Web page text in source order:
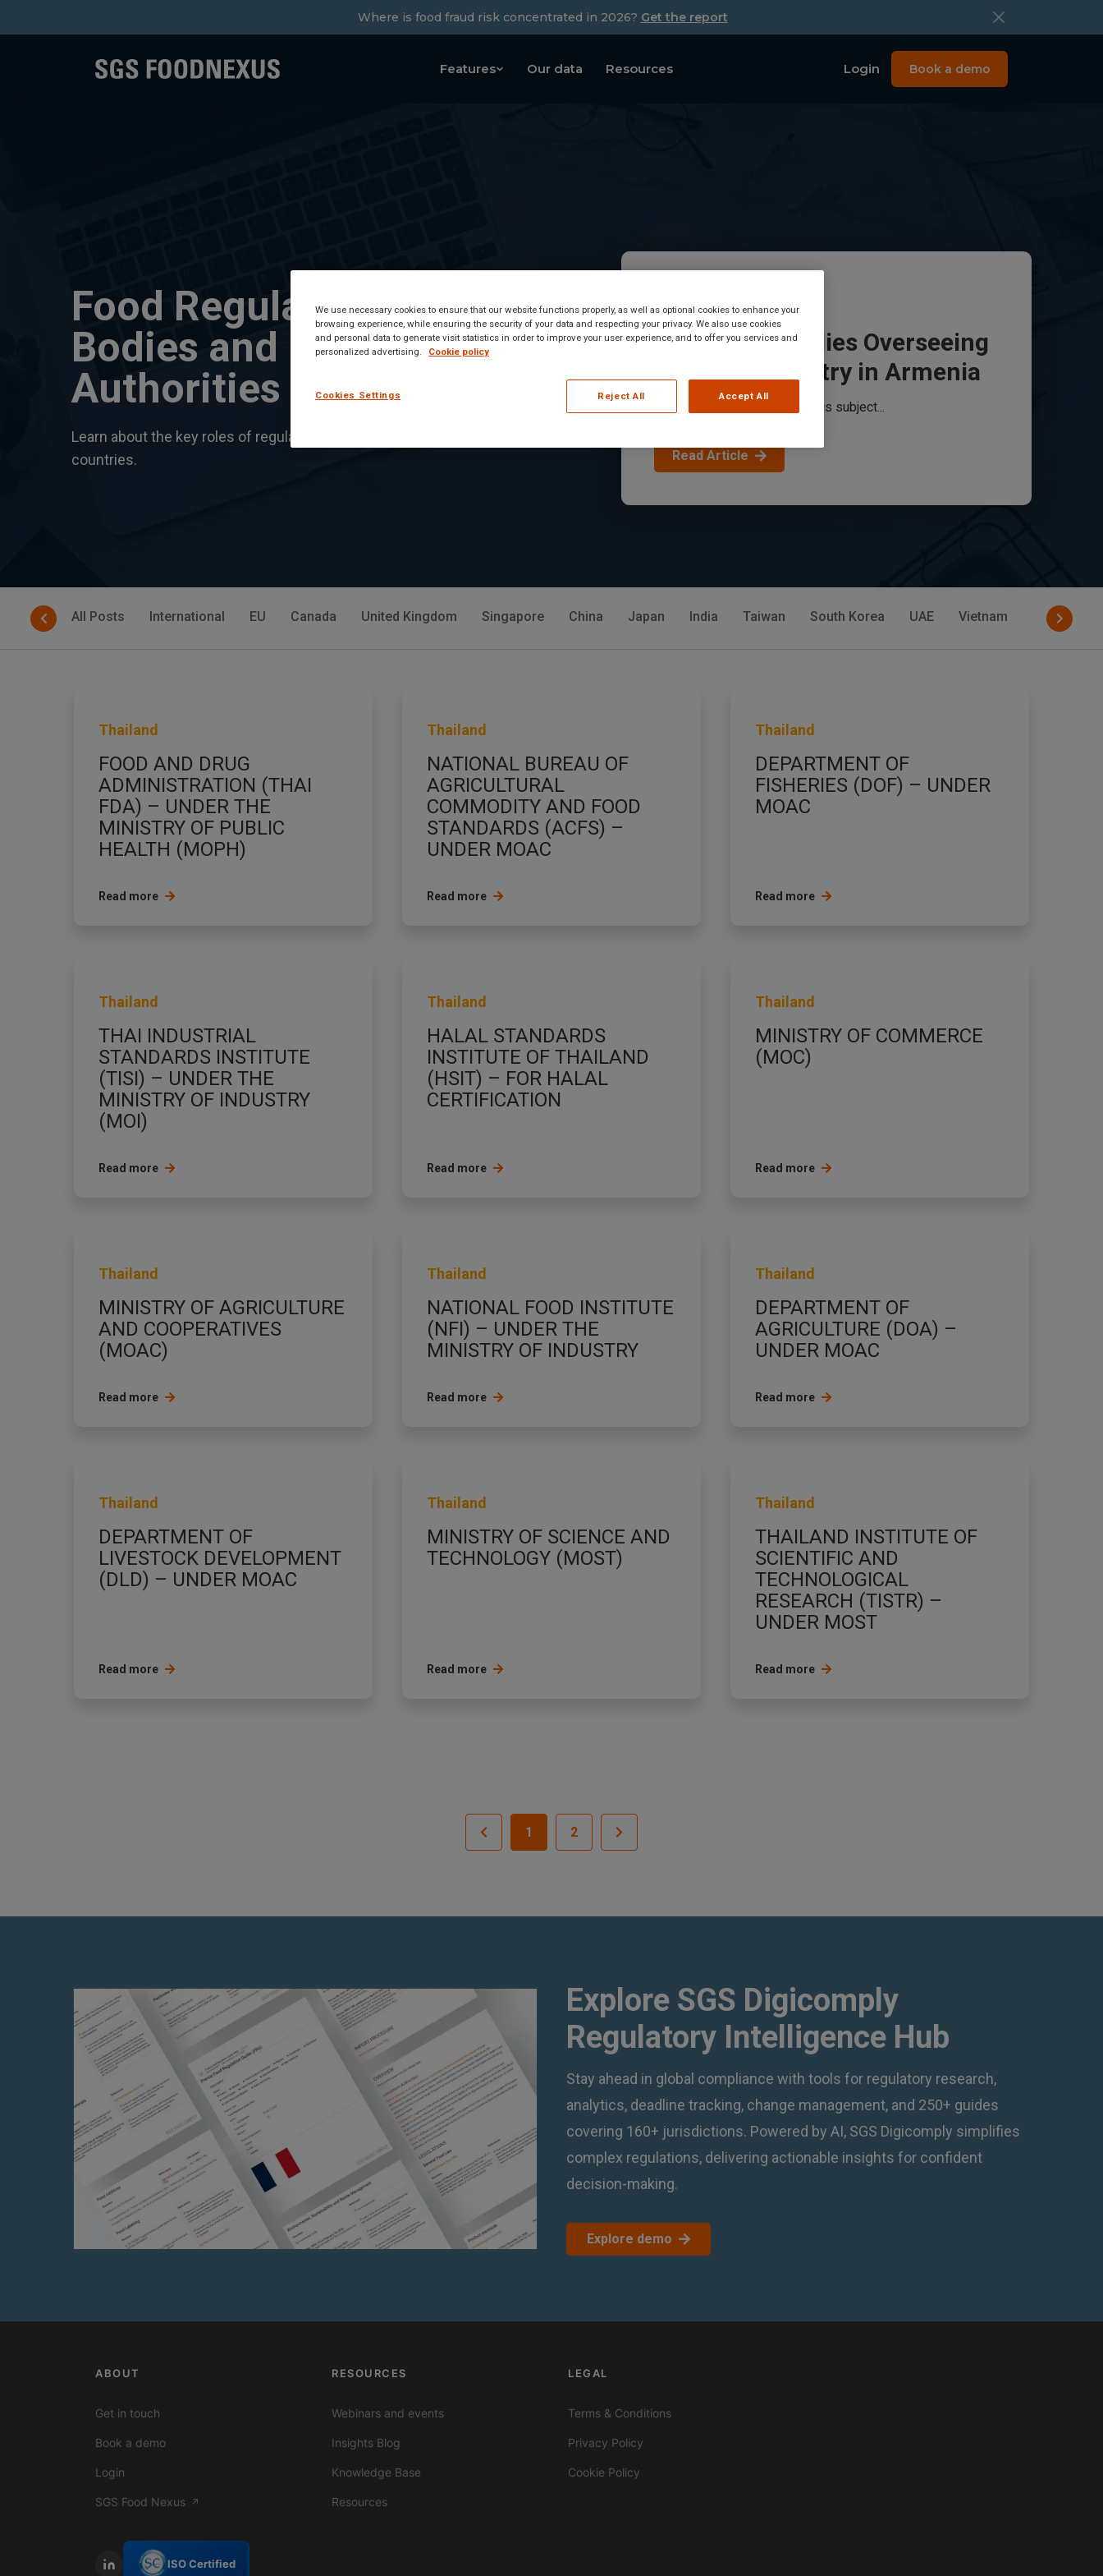
Where is food fraud risk concentrated in 2026? Get the report
Features Our data Resources Login Book a demo
Food Regulatory
Bodies and
Authorities
Learn about the key roles of regulatory bodies across different
countries.
Regulatory Bodies Overseeing
the Food Industry in Armenia
In Armenia, the food industry is subject...
Read Article
All Posts International EU Canada United Kingdom Singapore China Japan India Taiwan South Korea UAE Vietnam Philippines
Thailand
FOOD AND DRUG
ADMINISTRATION (THAI
FDA) – UNDER THE
MINISTRY OF PUBLIC
HEALTH (MOPH)
Read more
Thailand
NATIONAL BUREAU OF
AGRICULTURAL
COMMODITY AND FOOD
STANDARDS (ACFS) –
UNDER MOAC
Read more
Thailand
DEPARTMENT OF
FISHERIES (DOF) – UNDER
MOAC
Read more
Thailand
THAI INDUSTRIAL
STANDARDS INSTITUTE
(TISI) – UNDER THE
MINISTRY OF INDUSTRY
(MOI)
Read more
Thailand
HALAL STANDARDS
INSTITUTE OF THAILAND
(HSIT) – FOR HALAL
CERTIFICATION
Read more
Thailand
MINISTRY OF COMMERCE
(MOC)
Read more
Thailand
MINISTRY OF AGRICULTURE
AND COOPERATIVES
(MOAC)
Read more
Thailand
NATIONAL FOOD INSTITUTE
(NFI) – UNDER THE
MINISTRY OF INDUSTRY
Read more
Thailand
DEPARTMENT OF
AGRICULTURE (DOA) –
UNDER MOAC
Read more
Thailand
DEPARTMENT OF
LIVESTOCK DEVELOPMENT
(DLD) – UNDER MOAC
Read more
Thailand
MINISTRY OF SCIENCE AND
TECHNOLOGY (MOST)
Read more
Thailand
THAILAND INSTITUTE OF
SCIENTIFIC AND
TECHNOLOGICAL
RESEARCH (TISTR) –
UNDER MOST
Read more
1 2
Explore SGS Digicomply
Regulatory Intelligence Hub
Stay ahead in global compliance with tools for regulatory research,
analytics, deadline tracking, change management, and 250+ guides
covering 160+ jurisdictions. Powered by AI, SGS Digicomply simplifies
complex regulations, delivering actionable insights for confident
decision-making.
Explore demo
ABOUT
Get in touch
Book a demo
Login
SGS Food Nexus ↗
RESOURCES
Webinars and events
Insights Blog
Knowledge Base
Resources
LEGAL
Terms & Conditions
Privacy Policy
Cookie Policy
ISO Certified
We use necessary cookies to ensure that our website functions properly, as well as optional cookies to enhance your
browsing experience, while ensuring the security of your data and respecting your privacy. We also use cookies
and personal data to generate visit statistics in order to improve your user experience, and to offer you services and
personalized advertising.
Cookie policy
Cookies Settings Reject All Accept All